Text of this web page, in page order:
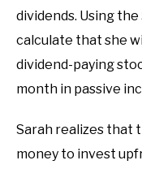
dividends. Using
calculate that she
dividend-paying
month in passive
Sarah realizes that
money to invest